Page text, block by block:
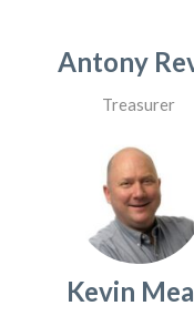
Antony
Treasurer
Kevin